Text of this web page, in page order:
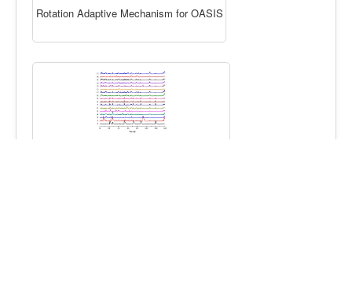
Rotation Adaptive Mechanism for OASIS